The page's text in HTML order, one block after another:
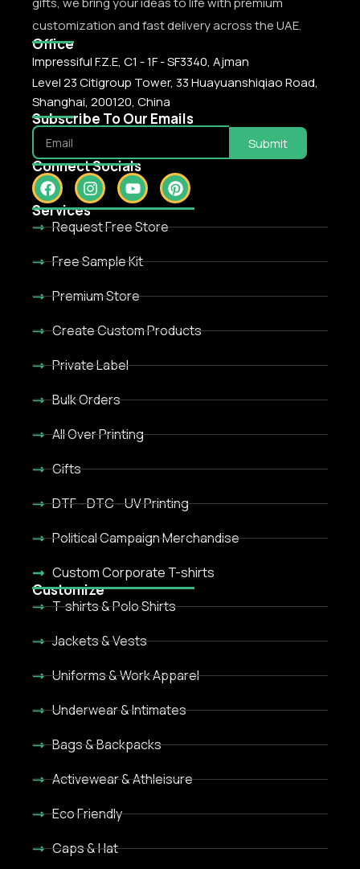
customization and fast delivery across the UAE.
Office
Impressiful F.Z.E, C1 - 1F - SF3340, Ajman
Level 23 Citigroup Tower, 33 Huayuanshiqiao Road,
Shanghai, 200120, China
Subscribe To Our Emails
Submit
Connect Socials
Services
Request Free Store
Free Sample Kit
Premium Store
Create Custom Products
Private Label
Bulk Orders
All Over Printing
Gifts
DTF - DTC - UV Printing
Political Campaign Merchandise
Custom Corporate T-shirts
Customize
T-shirts & Polo Shirts
Jackets & Vests
Uniforms & Work Apparel
Underwear & Intimates
Bags & Backpacks
Activewear & Athleisure
Eco Friendly
Caps & Hat